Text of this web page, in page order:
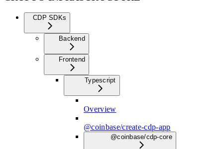
CDP SDKs
Backend
Frontend
Typescript
Overview
@coinbase/create-cdp-app
@coinbase/cdp-core